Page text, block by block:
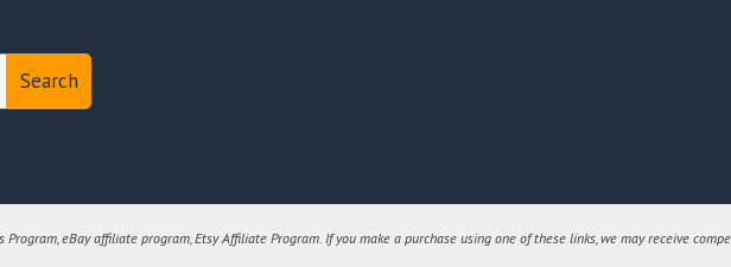
Search
eBay affiliate program, Etsy Affiliate Program. If you make a purchase using one of these links, we may receive